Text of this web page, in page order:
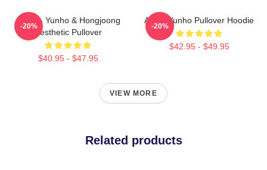
Ateez - Yunho & Hongjoong
Aesthetic Pullover
$40.95 - $47.95
-20%
Ateez Yunho Pullover Hoodie
$42.95 - $49.95
-20%
VIEW MORE
Related products